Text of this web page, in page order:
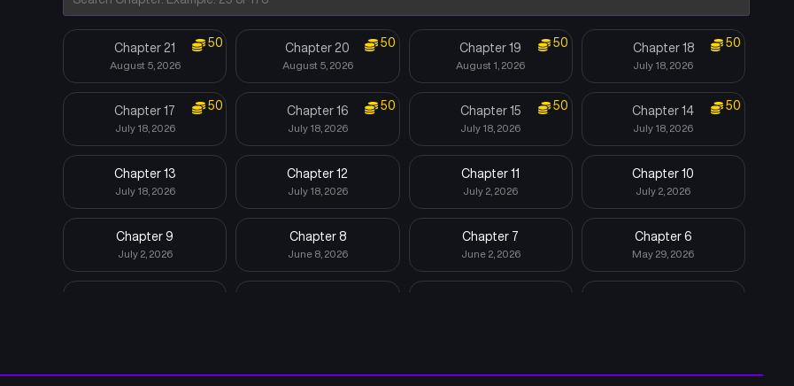
Chapter 21
August 5, 2026
50 Chapter 20
August 5, 2026
50 Chapter 19
August 1, 2026
50 Chapter 18
July 18, 2026
50
Chapter 17
July 18, 2026
50 Chapter 16
July 18, 2026
50 Chapter 15
July 18, 2026
50 Chapter 14
July 18, 2026
50
Chapter 13
July 18, 2026
Chapter 12
July 18, 2026
Chapter 11
July 2, 2026
Chapter 10
July 2, 2026
Chapter 9
July 2, 2026
Chapter 8
June 8, 2026
Chapter 7
June 2, 2026
Chapter 6
May 29, 2026
April 19, 2026